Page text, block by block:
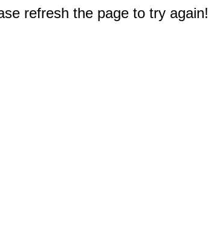
refresh the page to try again!